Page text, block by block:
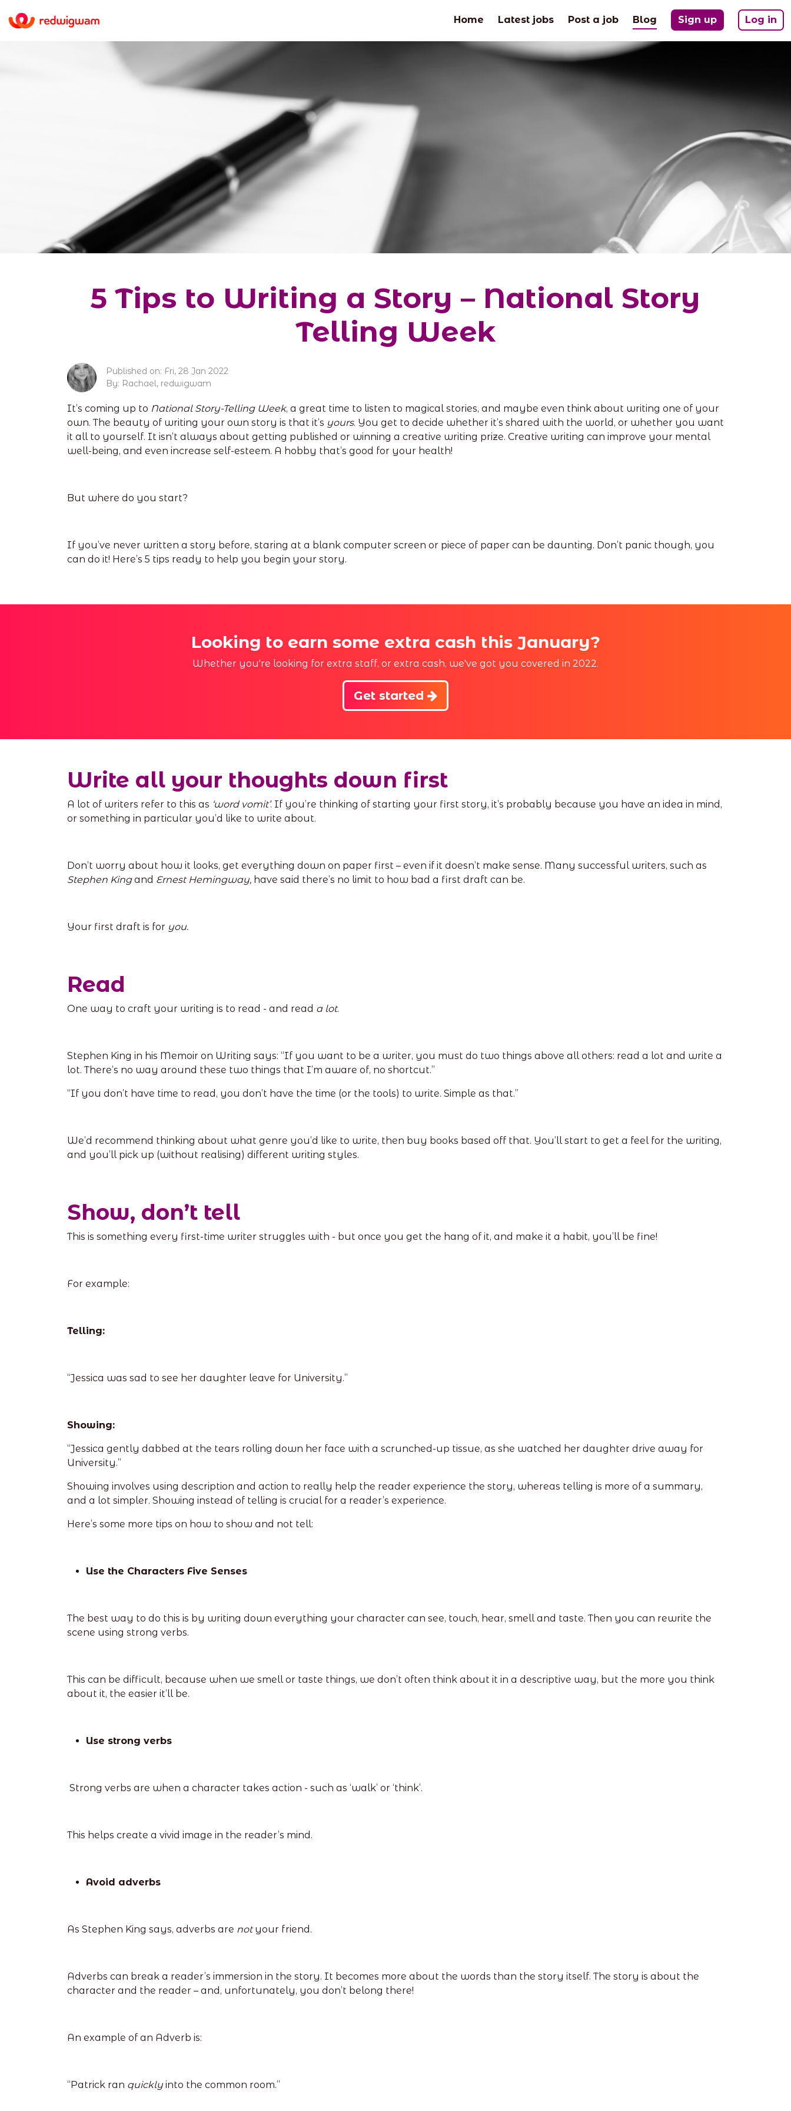
Home Latest jobs Post a job Blog (current)
Sign up Log in
5 Tips to Writing a Story – National Story
Telling Week
Published on: Fri, 28 Jan 2022
By: Rachael, redwigwam
It’s coming up to National Story-Telling Week, a great time to listen to magical stories, and maybe even think about writing one of your
own. The beauty of writing your own story is that it’s yours. You get to decide whether it’s shared with the world, or whether you want
it all to yourself. It isn’t always about getting published or winning a creative writing prize. Creative writing can improve your mental
well-being, and even increase self-esteem. A hobby that’s good for your health!
But where do you start?
If you’ve never written a story before, staring at a blank computer screen or piece of paper can be daunting. Don’t panic though, you
can do it! Here’s 5 tips ready to help you begin your story.
Looking to earn some extra cash this January?
Whether you're looking for extra staff, or extra cash, we've got you covered in 2022.
Get started
Write all your thoughts down first
A lot of writers refer to this as ‘word vomit’. If you’re thinking of starting your first story, it’s probably because you have an idea in mind,
or something in particular you’d like to write about.
Don’t worry about how it looks, get everything down on paper first – even if it doesn’t make sense. Many successful writers, such as
Stephen Kingand Ernest Hemingway, have said there’s no limit to how bad a first draft can be.
Your first draft is for you.
Read
One way to craft your writing is to read - and read a lot.
Stephen King in his Memoir on Writing says: “If you want to be a writer, you must do two things above all others: read a lot and write a
lot. There’s no way around these two things that I’m aware of, no shortcut.”
“If you don’t have time to read, you don’t have the time (or the tools) to write. Simple as that.”
We’d recommend thinking about what genre you’d like to write, then buy books based off that. You’ll start to get a feel for the writing,
and you’ll pick up (without realising) different writing styles.
Show, don’t tell
This is something every first-time writer struggles with - but once you get the hang of it, and make it a habit, you’ll be fine!
For example:
Telling:
“Jessica was sad to see her daughter leave for University.”
Showing:
“Jessica gently dabbed at the tears rolling down her face with a scrunched-up tissue, as she watched her daughter drive away for
University.”
Showing involves using description and action to really help the reader experience the story, whereas telling is more of a summary,
and a lot simpler. Showing instead of telling is crucial for a reader’s experience.
Here’s some more tips on how to show and not tell:
Use the Characters Five Senses
The best way to do this is by writing down everything your character can see, touch, hear, smell and taste. Then you can rewrite the
scene using strong verbs.
This can be difficult, because when we smell or taste things, we don’t often think about it in a descriptive way, but the more you think
about it, the easier it’ll be.
Use strong verbs
Strong verbs are when a character takes action - such as ‘walk’ or ‘think’.
This helps create a vivid image in the reader’s mind.
Avoid adverbs
As Stephen King says, adverbs are notyour friend.
Adverbs can break a reader’s immersion in the story. It becomes more about the words than the story itself. The story is about the
character and the reader – and, unfortunately, you don’t belong there!
An example of an Adverb is:
“Patrick ran quickly into the common room.”